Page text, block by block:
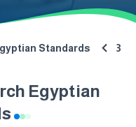
Standards 3
Egyptian